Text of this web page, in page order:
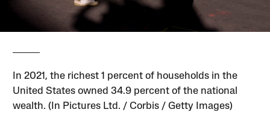
In 2021, the richest 1 percent of households in the
United States owned 34.9 percent of the national
wealth. (In Pictures Ltd. / Corbis / Getty Images)